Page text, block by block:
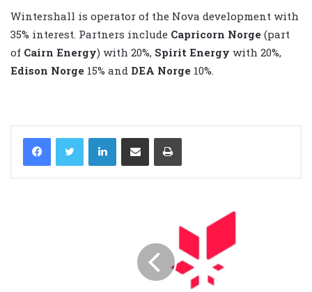
Wintershall is operator of the Nova development with
35% interest. Partners include Capricorn Norge (part
of Cairn Energy) with 20%, Spirit Energy with 20%,
Edison Norge 15% and DEA Norge 10%.
LinkedIn